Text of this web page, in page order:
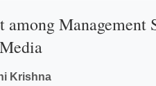
Management
Krishna